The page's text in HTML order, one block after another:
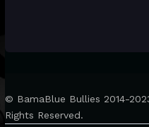
© BamaBlue Bullies 2014-
Rights Reserved.